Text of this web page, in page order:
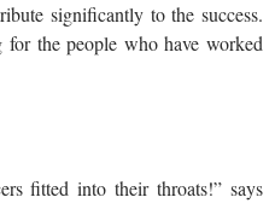
significantly to the success.
the people who have worked
fitted into their throats!” says